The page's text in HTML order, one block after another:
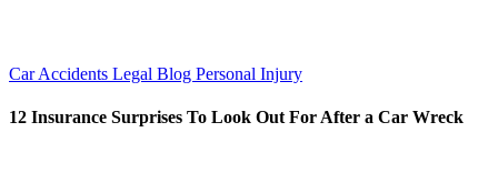
Car Accidents Legal Blog Personal Injury
12 Insurance Surprises To Look Out For After a Car Wreck